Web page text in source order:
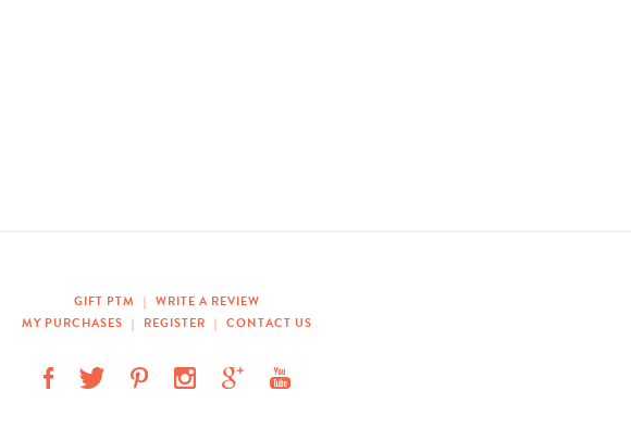
GIFT PTM | WRITE A REVIEW
MY PURCHASES | REGISTER | CONTACT US